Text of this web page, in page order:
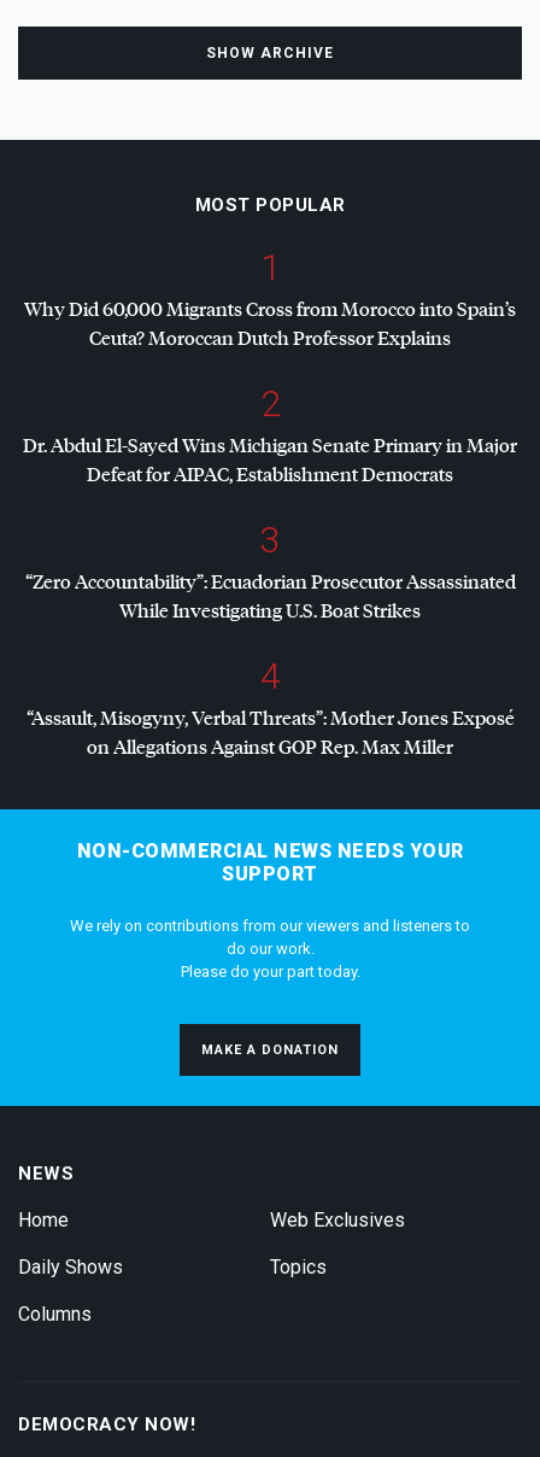
SHOW ARCHIVE
MOST POPULAR
1
Why Did 60,000 Migrants Cross from Morocco into Spain’s
Ceuta? Moroccan Dutch Professor Explains
2
Dr. Abdul El-Sayed Wins Michigan Senate Primary in Major
Defeat forAIPAC, Establishment Democrats
3
“Zero Accountability”: Ecuadorian Prosecutor Assassinated
While Investigating U.S. Boat Strikes
4
“Assault, Misogyny, Verbal Threats”: Mother Jones Exposé
on Allegations AgainstGOPRep. Max Miller
NON-COMMERCIAL NEWS NEEDS YOUR
SUPPORT
We rely on contributions from our viewers and listeners to
do our work.
Please do your part today.
MAKE A DONATION
NEWS
Home
Daily Shows
Columns
Web Exclusives
Topics
DEMOCRACY NOW!